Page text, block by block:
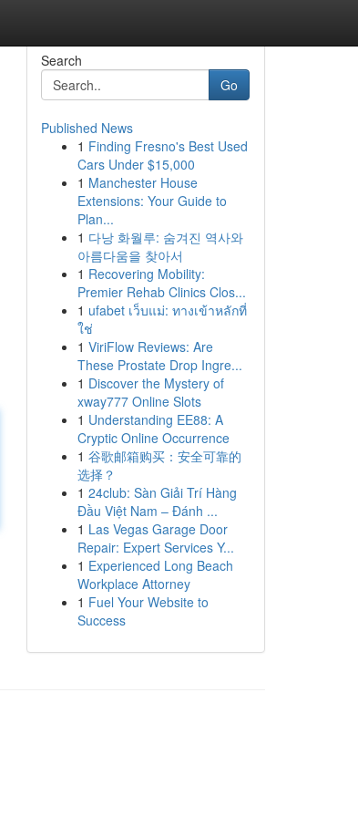
Search
Go
Published News
1 Finding Fresno's Best Used
Cars Under $15,000
1 Manchester House
Extensions: Your Guide to
Plan...
1 다낭 화월루: 숨겨진 역사와
아름다움을 찾아서
1 Recovering Mobility:
Premier Rehab Clinics Clos...
1 ufabet เว็บแม่: ทางเข้าหลักที่
ใช่
1 ViriFlow Reviews: Are
These Prostate Drop Ingre...
1 Discover the Mystery of
xway777 Online Slots
1 Understanding EE88: A
Cryptic Online Occurrence
1 谷歌邮箱购买：安全可靠的
选择？
1 24club: Sàn Giải Trí Hàng
Đầu Việt Nam – Đánh ...
1 Las Vegas Garage Door
Repair: Expert Services Y...
1 Experienced Long Beach
Workplace Attorney
1 Fuel Your Website to
Success